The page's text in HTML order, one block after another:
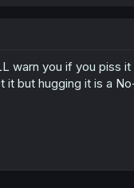
warn you if you piss it
but hugging it is a